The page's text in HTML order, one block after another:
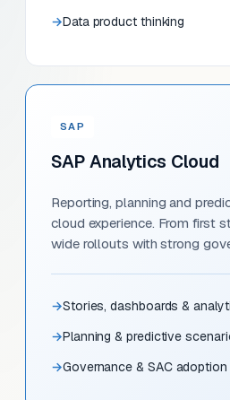
Data product thinking
SAP
SAP Analytics Cloud
Reporting, planning and
cloud experience. From first
wide rollouts with strong
Stories, dashboards &
Planning & predictive
Governance & SAC adoption